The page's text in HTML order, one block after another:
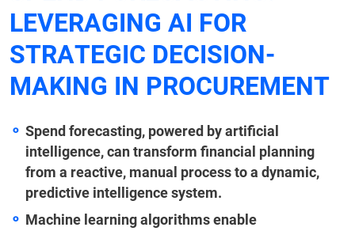
LEVERAGING AI FOR
STRATEGIC DECISION-
MAKING IN PROCUREMENT
Spend forecasting, powered by artificial
intelligence, can transform financial planning
from a reactive, manual process to a dynamic,
predictive intelligence system.
Machine learning algorithms enable